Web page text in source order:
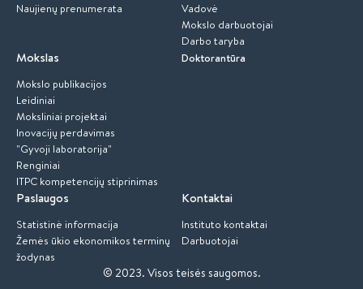
Naujienų prenumerata
Vadovė
Mokslo darbuotojai
Darbo taryba
Mokslas
Mokslo publikacijos
Leidiniai
Moksliniai projektai
Inovacijų perdavimas
"Gyvoji laboratorija"
Renginiai
ITPC kompetencijų stiprinimas
Doktorantūra
Paslaugos
Statistinė informacija
Žemės ūkio ekonomikos terminų
žodynas
Kontaktai
Instituto kontaktai
Darbuotojai
© 2023. Visos teisės saugomos.